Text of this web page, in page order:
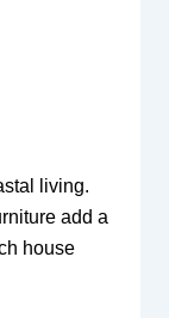
living.
add a
house